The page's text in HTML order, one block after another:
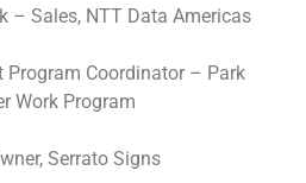
– Sales, NTT Data Americas
Program Coordinator – Park
Work Program
Serrato Signs